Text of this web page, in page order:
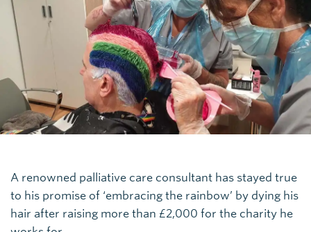
A renowned palliative care consultant has stayed true
to his promise of ‘embracing the rainbow’ by dying his
hair after raising more than £2,000 for the charity he